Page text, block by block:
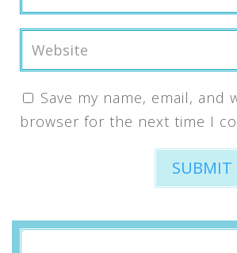
Save my name, email, and
browser for the next time I